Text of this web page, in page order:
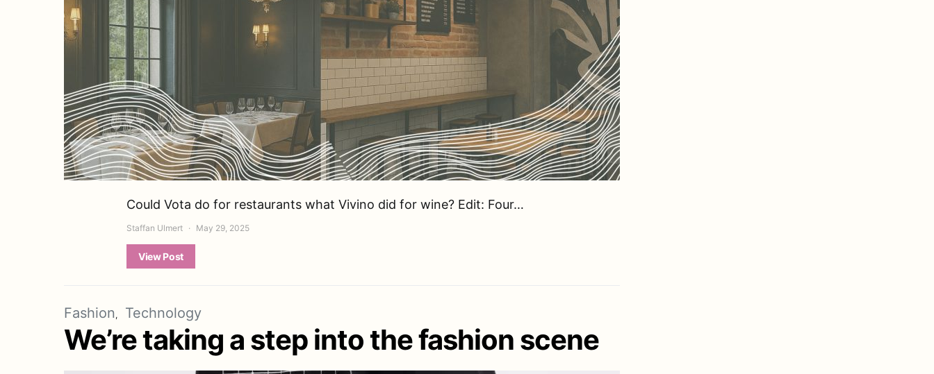
Could Vota do for restaurants what Vivino did for wine? Edit: Four…
Staffan Ulmert May 29, 2025
View Post
Fashion Technology
We’re taking a step into the fashion scene